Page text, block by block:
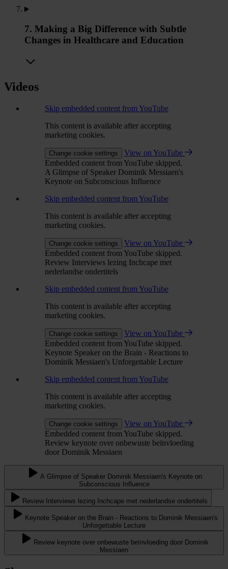
7. Making a Big Difference with Subtle
Changes in Healthcare and Education
Videos
Skip embedded content from YouTube
This content is available after accepting
marketing cookies.
Change cookie settings
View on YouTube
Embedded content from YouTube skipped.
A Glimpse of Speaker Dominik Messiaen's
Keynote on Subconscious Influence
Skip embedded content from YouTube
This content is available after accepting
marketing cookies.
Change cookie settings
View on YouTube
Embedded content from YouTube skipped.
Review Interviews lezing Inchcape met
nederlandse ondertitels
Skip embedded content from YouTube
This content is available after accepting
marketing cookies.
Change cookie settings
View on YouTube
Embedded content from YouTube skipped.
Keynote Speaker on the Brain - Reactions to
Dominik Messiaen's Unforgettable Lecture
Skip embedded content from YouTube
This content is available after accepting
marketing cookies.
Change cookie settings
View on YouTube
Embedded content from YouTube skipped.
Review keynote over onbewuste beïnvloeding
door Dominik Messiaen
A Glimpse of Speaker Dominik Messiaen's Keynote on
Subconscious Influence
Review Interviews lezing Inchcape met nederlandse ondertitels
Keynote Speaker on the Brain - Reactions to Dominik Messiaen's
Unforgettable Lecture
Review keynote over onbewuste beïnvloeding door Dominik
Messiaen